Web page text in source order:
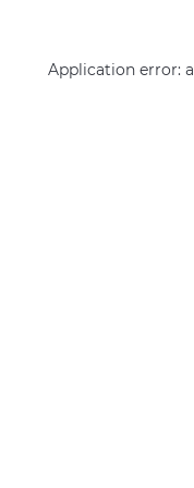
Application error: